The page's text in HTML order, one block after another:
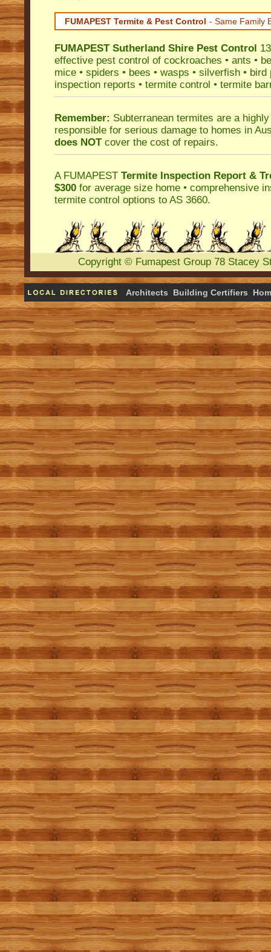
FUMAPEST Termite & Pest Control - Same Family
FUMAPEST Sutherland Shire Pest Control
effective pest control of cockroaches • ants •
mice • spiders • bees • wasps • silverfish • bird
inspection reports • termite control • termite
Remember: Subterranean termites are a
responsible for serious damage to homes in
does NOTcover the cost of repairs.
A FUMAPEST Termite Inspection Report &
$300 for average size home • comprehensive
termite control options to AS 3660.
Copyright © Fumapest Group 78 Stacey
Architects Building Certifiers